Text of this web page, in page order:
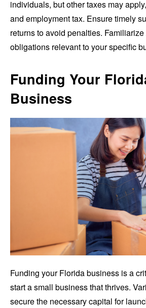
individuals, but other taxes may
and employment tax. Ensure timely
returns to avoid penalties.
obligations relevant to your specific
Funding Your
Business
Funding your Florida business is a
start a small business that thrives.
secure the necessary capital for